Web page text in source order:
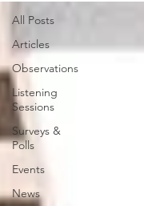
All Posts
Articles
Observations
Listening
Sessions
Surveys &
Polls
Events
News